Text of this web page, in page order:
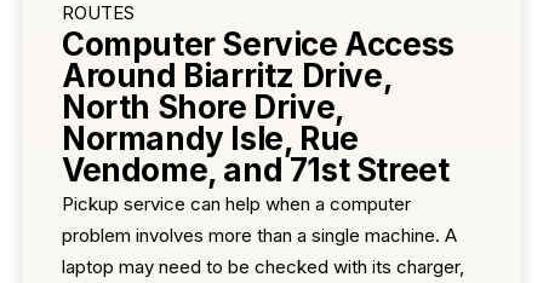
ROUTES
Computer Service Access
Around Biarritz Drive,
North Shore Drive,
Normandy Isle, Rue
Vendome, and 71st Street
Pickup service can help when a computer
problem involves more than a single machine. A
laptop may need to be checked with its charger,